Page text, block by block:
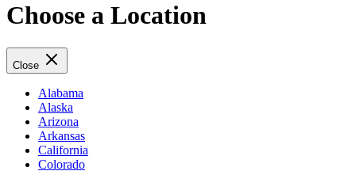
Choose a Location
Close
Alabama
Alaska
Arizona
Arkansas
California
Colorado